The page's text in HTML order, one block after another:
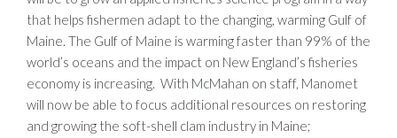
that helps fishermen adapt to the changing, warming Gulf of
Maine. The Gulf of Maine is warming faster than 99% of the
world’s oceans and the impact on New England’s fisheries
economy is increasing. With McMahan on staff, Manomet
will now be able to focus additional resources on restoring
and growing the soft-shell clam industry in Maine;